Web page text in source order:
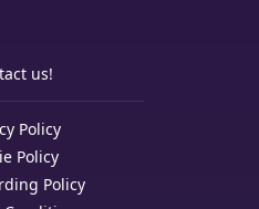
us!
Policy
Policy
Policy